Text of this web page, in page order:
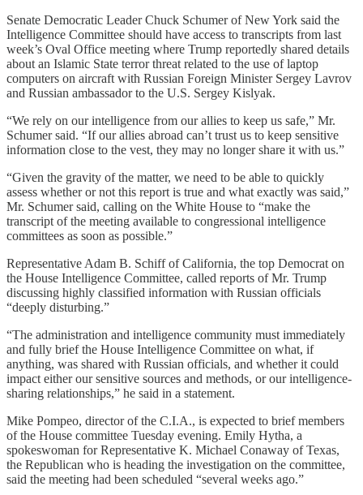
Senate Democratic Leader Chuck Schumer of New York said the
Intelligence Committee should have access to transcripts from last
week’s Oval Office meeting where Trump reportedly shared details
about an Islamic State terror threat related to the use of laptop
computers on aircraft with Russian Foreign Minister Sergey Lavrov
and Russian ambassador to the U.S. Sergey Kislyak.
“We rely on our intelligence from our allies to keep us safe,” Mr.
Schumer said. “If our allies abroad can’t trust us to keep sensitive
information close to the vest, they may no longer share it with us.”
“Given the gravity of the matter, we need to be able to quickly
assess whether or not this report is true and what exactly was said,”
Mr. Schumer said, calling on the White House to “make the
transcript of the meeting available to congressional intelligence
committees as soon as possible.”
Representative Adam B. Schiff of California, the top Democrat on
the House Intelligence Committee, called reports of Mr. Trump
discussing highly classified information with Russian officials
“deeply disturbing.”
“The administration and intelligence community must immediately
and fully brief the House Intelligence Committee on what, if
anything, was shared with Russian officials, and whether it could
impact either our sensitive sources and methods, or our intelligence-
sharing relationships,” he said in a statement.
Mike Pompeo, director of the C.I.A., is expected to brief members
of the House committee Tuesday evening. Emily Hytha, a
spokeswoman for Representative K. Michael Conaway of Texas,
the Republican who is heading the investigation on the committee,
said the meeting had been scheduled “several weeks ago.”